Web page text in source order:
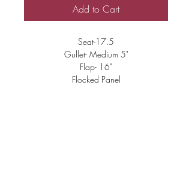
Add to Cart
Seat-17.5
Gullet- Medium 5"
Flap- 16"
Flocked Panel